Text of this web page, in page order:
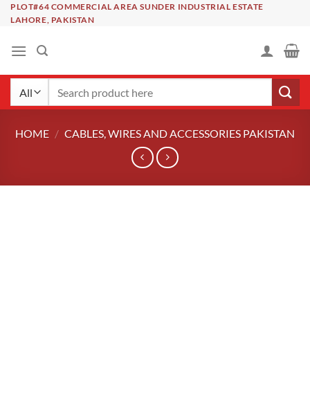
SkipPLOT#64 COMMERCIAL AREA SUNDER INDUSTRIAL ESTATE
LAHORE, PAKISTAN
HOME / CABLES, WIRES AND ACCESSORIES PAKISTAN